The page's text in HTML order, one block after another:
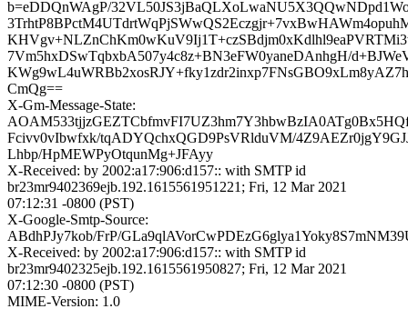
b=eDDQnWAgP/
7Vm5hxDSwTqbxbA507y4c8z+BN3eFW0yaneDAnhgH/
CmQg==
X-Gm-Message-State:
Fcivv0vIbwfxk/tqADYQchxQGD9PsVRlduVM/
Lhbp/HpMEWPyOtqunMg+JFAyy
X-Received: by 2002:a17:906:d157:: with SMTP id
br23mr9402369ejb.192.1615561951221; Fri, 12 Mar 2021
07:12:31 -0800 (PST)
X-Google-Smtp-Source:
ABdhPJy7kob/FrP/
X-Received: by 2002:a17:906:d157:: with SMTP id
br23mr9402325ejb.192.1615561950827; Fri, 12 Mar 2021
07:12:30 -0800 (PST)
MIME-Version: 1.0